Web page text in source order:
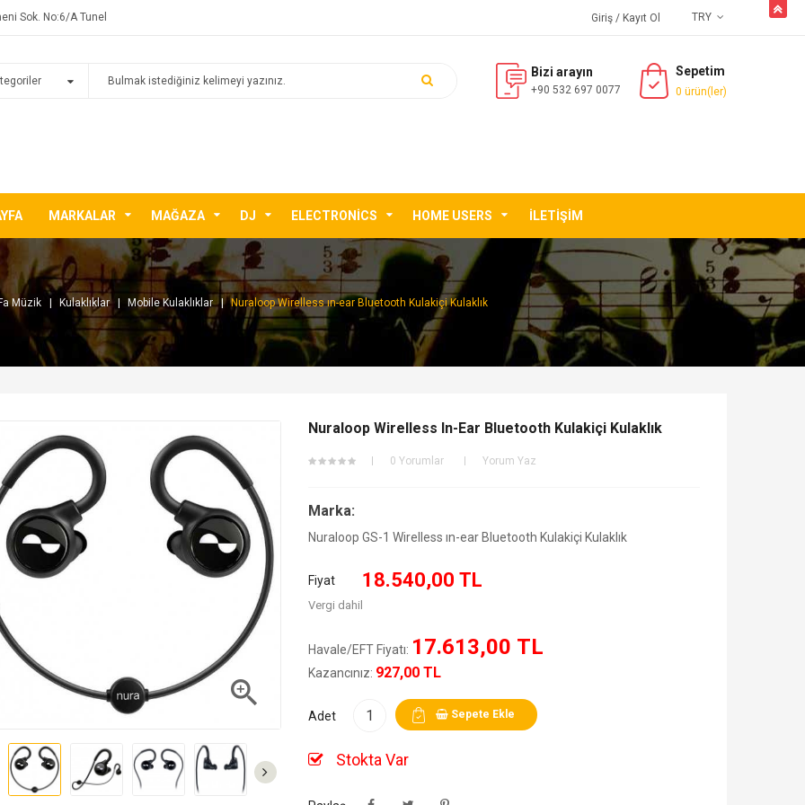
Sok. No:6/A Tunel TRY
Giriş / Kayıt Ol
Bizi arayın
+90 532 697 0077
Sepetim
0 ürün(ler)
MARKALAR MAĞAZA DJ ELECTRONICS HOME USERS İLETIŞIM
Müzik Kulaklıklar Mobile Kulaklıklar Nuraloop Wirelless ın-ear Bluetooth Kulakiçi Kulaklık

Nuraloop Wirelless In-Ear Bluetooth Kulakiçi Kulaklık
0 Yorumlar Yorum Yaz
Marka:
Nuraloop GS-1 Wirelless ın-ear Bluetooth Kulakiçi Kulaklık
Fiyat 18.540,00 TL
Vergi dahil
Havale/EFT Fiyatı: 17.613,00 TL
Kazancınız: 927,00 TL
Adet Sepete Ekle
Stokta Var